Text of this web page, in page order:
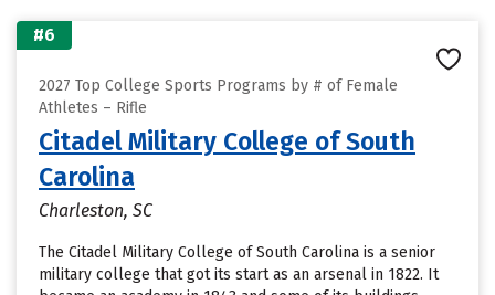
#6
2027 Top College Sports Programs by # of Female
Athletes – Rifle
Citadel Military College of South
Carolina
Charleston, SC
The Citadel Military College of South Carolina is a senior
military college that got its start as an arsenal in 1822. It